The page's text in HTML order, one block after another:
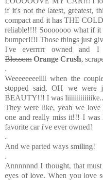
if it's not the latest, greatest,
compact and it has THE
reliable!!!! Sooooooo what if it
bumper!!!! Those things just
I've everrrrr owned and I
Blossom Orange Crush,
.
Weeeeeeeellll when the
stopped said, OH we were
BEAUTY!!! I was
They were like, yeah we love
one and really miss it!!! I
favorite car i've ever owned!
.
And we parted ways smiling!
.
Annnnnnd I thought, that
eyes of love. When you love